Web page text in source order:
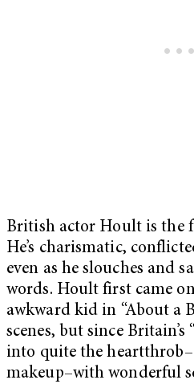
British actor Hoult is the
He’s charismatic,
even as he slouches and
words. Hoult first came
awkward kid in “About a
scenes, but since Britain’s
into quite the
makeup–with wonderful